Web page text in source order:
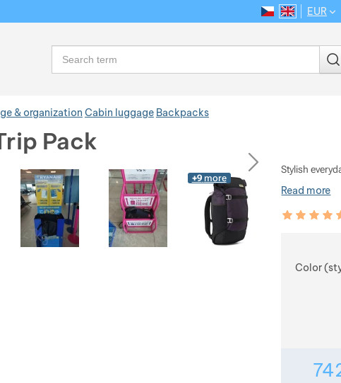
& organization Cabin luggage Backpacks
Pack
next
+9 more
Stylish
Read more
Customer
92%
Color
CS EN
EUR
Search